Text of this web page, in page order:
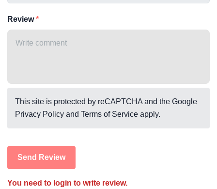
Review
This site is protected by reCAPTCHA and the Google
Privacy Policy and Terms of Service apply.
Send Review
You need to login to write review.